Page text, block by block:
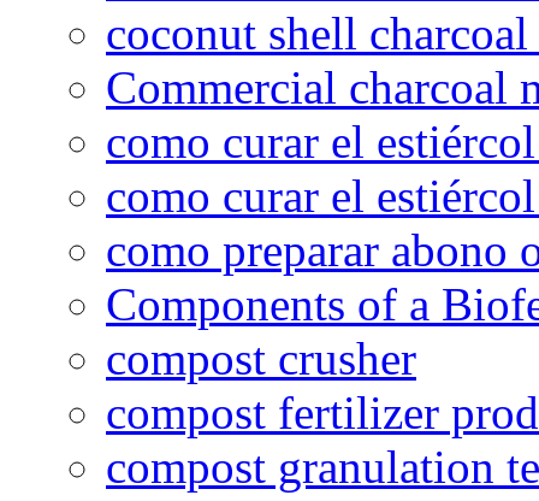
coconut shell
Commercial charcoal
como curar el
como curar el
como preparar abono
Components of a
compost crusher
compost fertilizer
compost granulation